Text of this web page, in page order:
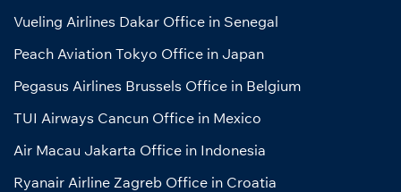
Vueling Airlines Dakar Office in Senegal
Peach Aviation Tokyo Office in Japan
Pegasus Airlines Brussels Office in Belgium
TUI Airways Cancun Office in Mexico
Air Macau Jakarta Office in Indonesia
Ryanair Airline Zagreb Office in Croatia